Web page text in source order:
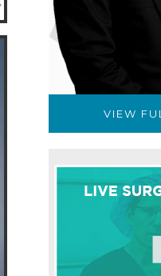
VIEW